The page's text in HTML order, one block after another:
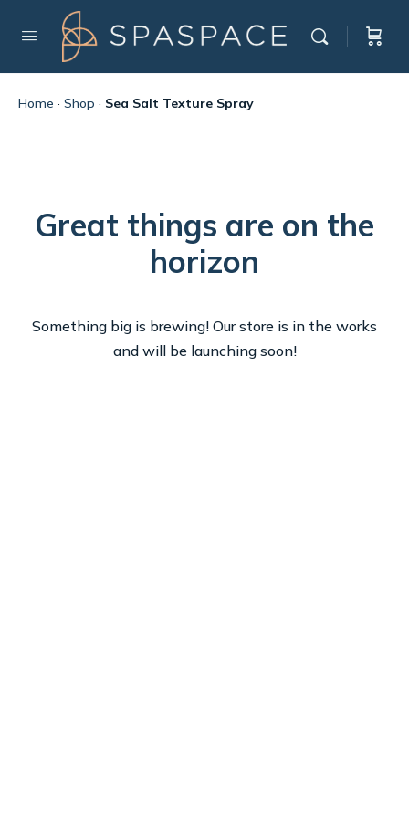
Home · Shop · Sea Salt Texture Spray
Great things are on the
horizon
Something big is brewing! Our store is in the works
and will be launching soon!